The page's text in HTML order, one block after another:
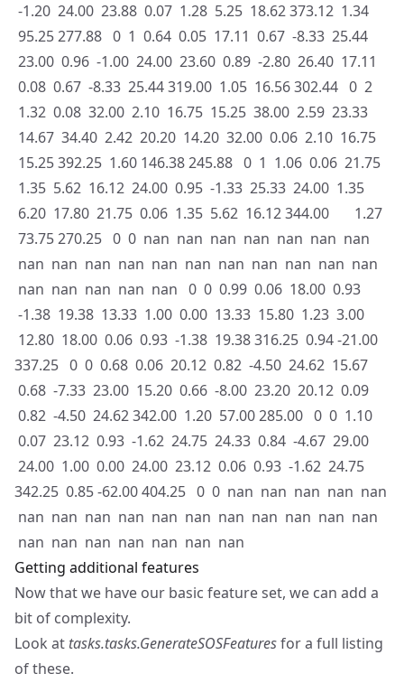
-1.20 24.00 23.88 0.07 1.28 5.25 18.62 373.12 1.34
95.25 277.88 0 1 0.64 0.05 17.11 0.67 -8.33 25.44
23.00 0.96 -1.00 24.00 23.60 0.89 -2.80 26.40 17.11
0.08 0.67 -8.33 25.44 319.00 1.05 16.56 302.44 0 2
1.32 0.08 32.00 2.10 16.75 15.25 38.00 2.59 23.33
14.67 34.40 2.42 20.20 14.20 32.00 0.06 2.10 16.75
15.25 392.25 1.60 146.38 245.88 0 1 1.06 0.06 21.75
1.35 5.62 16.12 24.00 0.95 -1.33 25.33 24.00 1.35
6.20 17.80 21.75 0.06 1.35 5.62 16.12 344.00 1.27
73.75 270.25 0 0 nan nan nan nan nan nan nan
nan nan nan nan nan nan nan nan nan nan nan
nan nan nan nan nan 0 0 0.99 0.06 18.00 0.93
-1.38 19.38 13.33 1.00 0.00 13.33 15.80 1.23 3.00
12.80 18.00 0.06 0.93 -1.38 19.38 316.25 0.94 -21.00
337.25 0 0 0.68 0.06 20.12 0.82 -4.50 24.62 15.67
0.68 -7.33 23.00 15.20 0.66 -8.00 23.20 20.12 0.09
0.82 -4.50 24.62 342.00 1.20 57.00 285.00 0 0 1.10
0.07 23.12 0.93 -1.62 24.75 24.33 0.84 -4.67 29.00
24.00 1.00 0.00 24.00 23.12 0.06 0.93 -1.62 24.75
342.25 0.85 -62.00 404.25 0 0 nan nan nan nan nan
nan nan nan nan nan nan nan nan nan nan nan
nan nan nan nan nan nan nan
Getting additional features
Now that we have our basic feature set, we can add a
bit of complexity.
Look at tasks.tasks.GenerateSOSFeaturesfor a full listing
of these.